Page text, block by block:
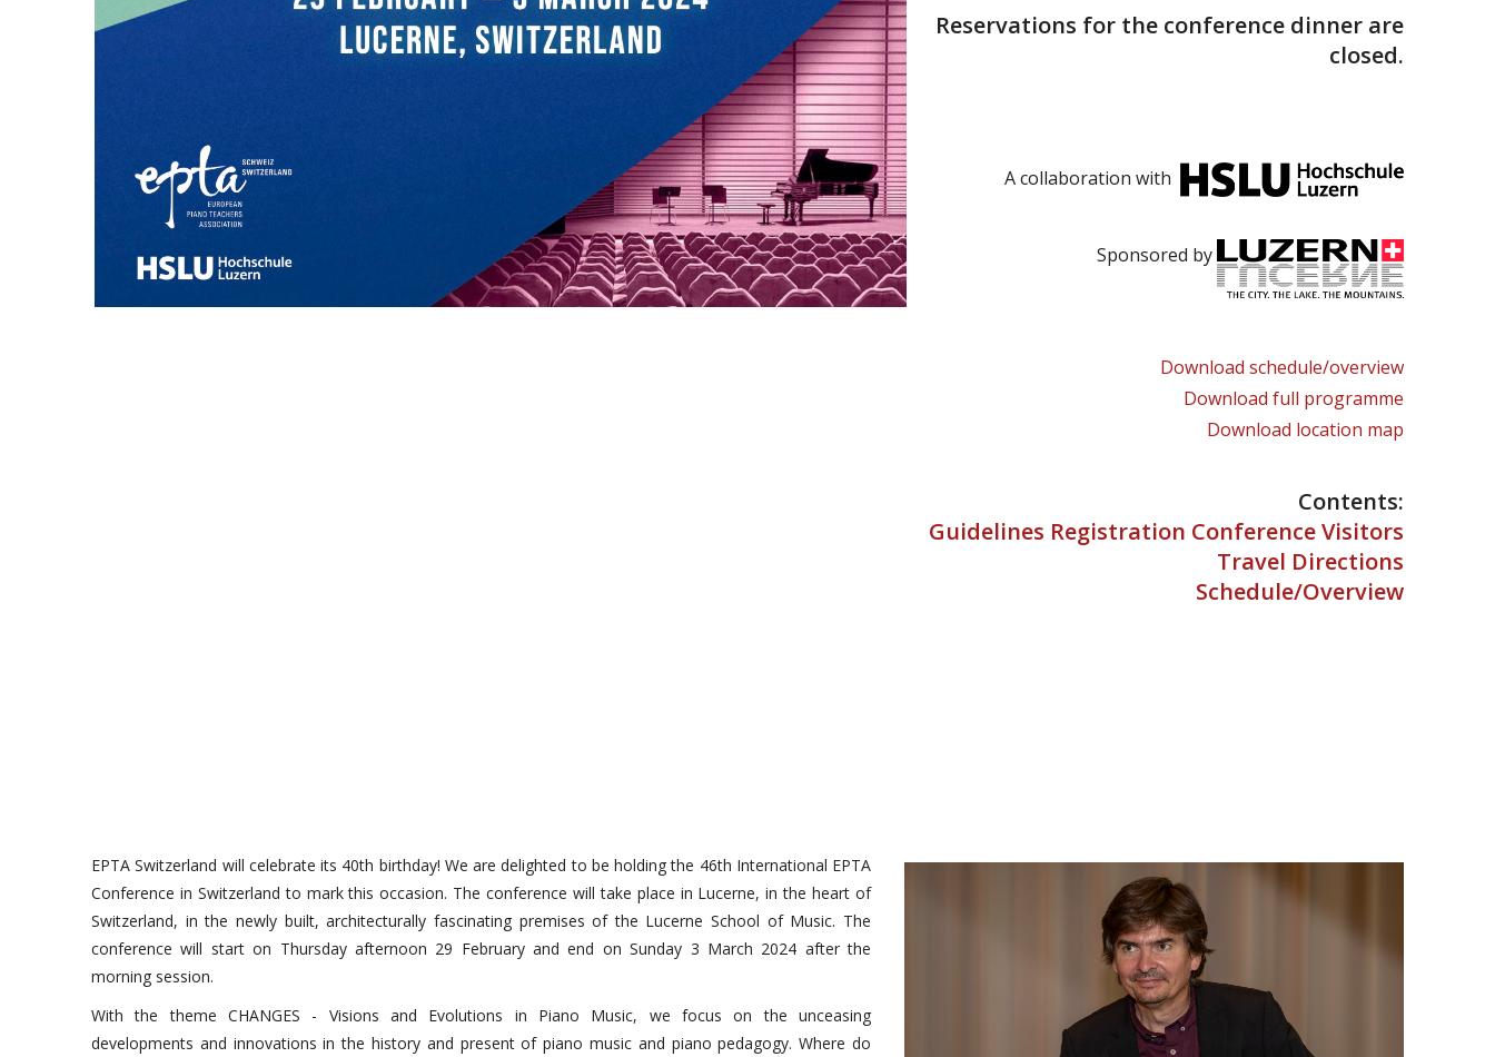
Reservations for the conference dinner are
closed.
A collaboration with
Sponsored by
Download schedule/overview
Download full programme
Download location map
Contents:
Guidelines Registration Conference Visitors
Travel Directions
Schedule/Overview
EPTA Switzerland will celebrate its 40th birthday! We are delighted to be holding the 46th International EPTA
Conference in Switzerland to mark this occasion. The conference will take place in Lucerne, in the heart of
Switzerland, in the newly built, architecturally fascinating premises of the Lucerne School of Music. The
conference will start on Thursday afternoon 29 February and end on Sunday 3 March 2024 after the
morning session.
With the theme CHANGES - Visions and Evolutions in Piano Music, we focus on the unceasing
developments and innovations in the history and present of piano music and piano pedagogy. Where do